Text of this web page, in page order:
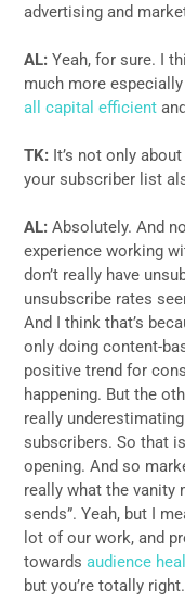
advertising and
AL:Yeah, for sure. I
much more especially
all capital efficient
TK: It’s not only
your subscriber list
AL:Absolutely. And
experience working
don’t really have
unsubscribe rates
And I think that’s
only doing content-
positive trend for
happening. But the
really
subscribers. So that
opening. And so
really what the vanity
sends”. Yeah, but I
lot of our work, and
towardsaudience
but you’re totally right.